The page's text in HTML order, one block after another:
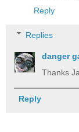
Reply
Replies
danger
Thanks
Reply